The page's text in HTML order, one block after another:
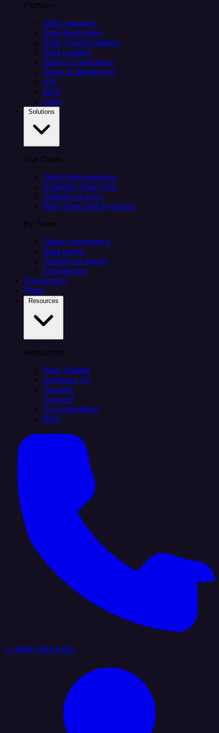
Platform
Data Ingestion
Data Replication
Data Transformation
Data Loading
Data Orchestration
Alerts & Monitoring
API
MCP
Helm
Use Cases
Client data ingestion
Analytics Data Prep
Salesforce sync
Real-Time Data Products
By Team
Citizen integrators
Data teams
Salesforce teams
Engineering
Connectors
Plans
Resources
Case Studies
Compare Us
Security
Support
Documentation
Blog
+1 (888) 884 6405